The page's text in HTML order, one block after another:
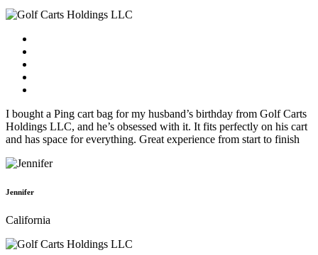
I bought a Ping cart bag for my husband’s birthday from Golf Carts
Holdings LLC, and he’s obsessed with it. It fits perfectly on his cart
and has space for everything. Great experience from start to finish
Jennifer
California